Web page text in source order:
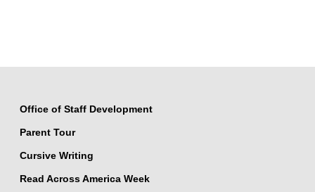
Office of Staff Development
Parent Tour
Cursive Writing
Read Across America Week